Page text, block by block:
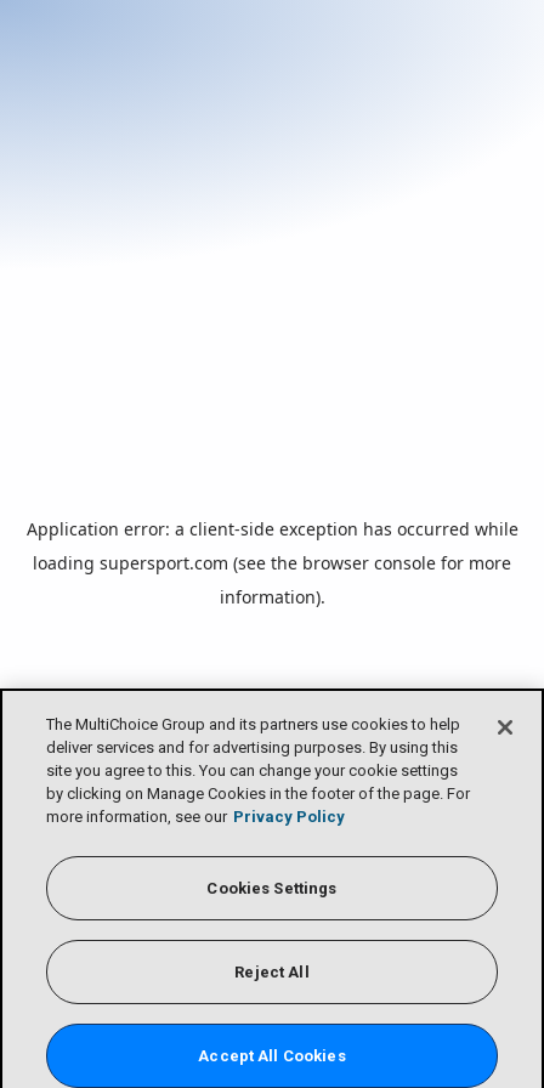
The MultiChoice Group and its partners use cookies to help
deliver services and for advertising purposes. By using this
site you agree to this. You can change your cookie settings
by clicking on Manage Cookies in the footer of the page. For
more information, see our Privacy Policy
Cookies Settings
Reject All
Accept All Cookies
Application error: a client-side exception has occurred while
loading supersport.com (see the browser console for more
information).